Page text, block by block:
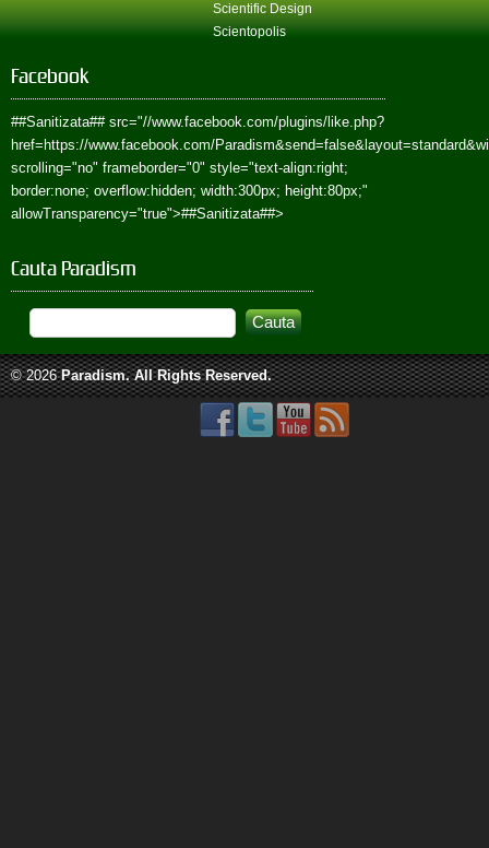
Scientific Design
Scientopolis
Facebook
##Sanitizata##src="//www.facebook.com/plugins/like.php?
href=https://www.facebook.com/
scrolling="no" frameborder="0" style="text-align:right;
border:none; overflow:hidden; width:300px; height:80px;"
allowTransparency="true">##Sanitizata##>
Cauta Paradism
© 2026 Paradism. All Rights Reserved.